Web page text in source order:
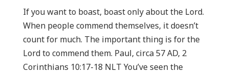
If you want to boast, boast only about the Lord.
When people commend themselves, it doesn’t
count for much. The important thing is for the
Lord to commend them. Paul, circa 57 AD, 2
Corinthians 10:17-18 NLT You’ve seen the